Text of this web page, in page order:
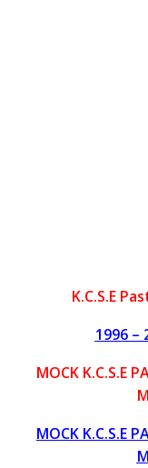
K.C.S.E
1996 –
MOCK K.C.S.E
MOCK K.C.S.E